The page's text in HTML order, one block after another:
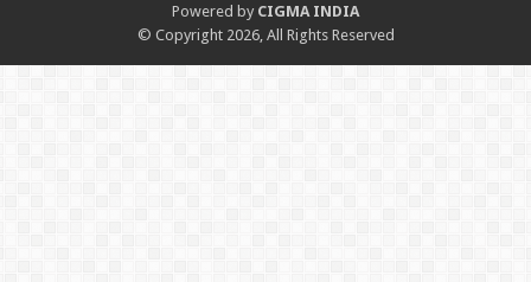
Powered by CIGMA INDIA
© Copyright 2026, All Rights Reserved